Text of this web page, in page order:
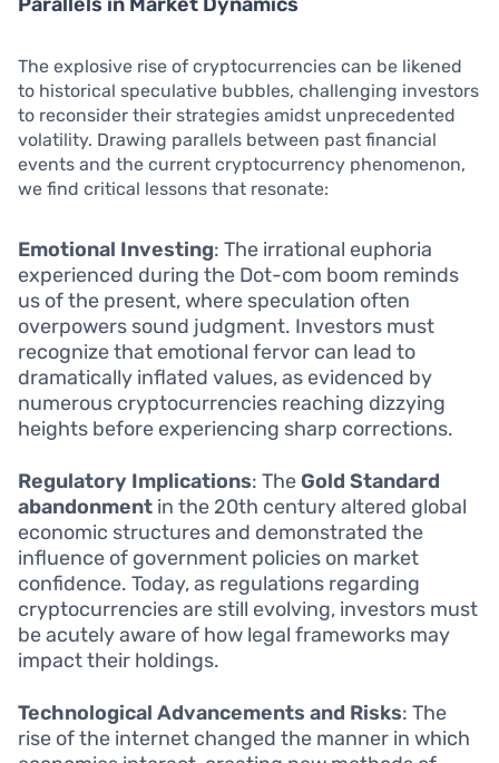
The explosive rise of cryptocurrencies can be likened
to historical speculative bubbles, challenging investors
to reconsider their strategies amidst unprecedented
volatility. Drawing parallels between past financial
events and the current cryptocurrency phenomenon,
we find critical lessons that resonate:
Emotional Investing: The irrational euphoria
experienced during the Dot-com boom reminds
us of the present, where speculation often
overpowers sound judgment. Investors must
recognize that emotional fervor can lead to
dramatically inflated values, as evidenced by
numerous cryptocurrencies reaching dizzying
heights before experiencing sharp corrections.
Regulatory Implications: The Gold Standard
abandonment in the 20th century altered global
economic structures and demonstrated the
influence of government policies on market
confidence. Today, as regulations regarding
cryptocurrencies are still evolving, investors must
be acutely aware of how legal frameworks may
impact their holdings.
Technological Advancements and Risks: The
rise of the internet changed the manner in which